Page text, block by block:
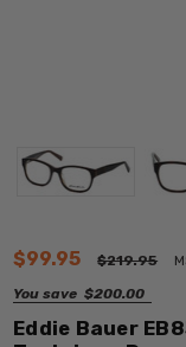
$99.95 $219.95
You save $200.00
Eddie Bauer